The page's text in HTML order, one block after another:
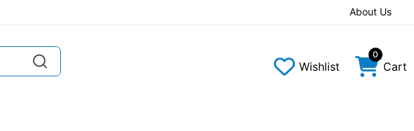
About Us
Wishlist
0
Cart